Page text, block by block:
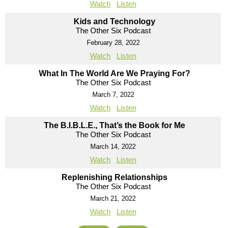
Watch Listen
Kids and Technology
The Other Six Podcast
February 28, 2022
Watch Listen
What In The World Are We Praying For?
The Other Six Podcast
March 7, 2022
Watch Listen
The B.I.B.L.E., That’s the Book for Me
The Other Six Podcast
March 14, 2022
Watch Listen
Replenishing Relationships
The Other Six Podcast
March 21, 2022
Watch Listen